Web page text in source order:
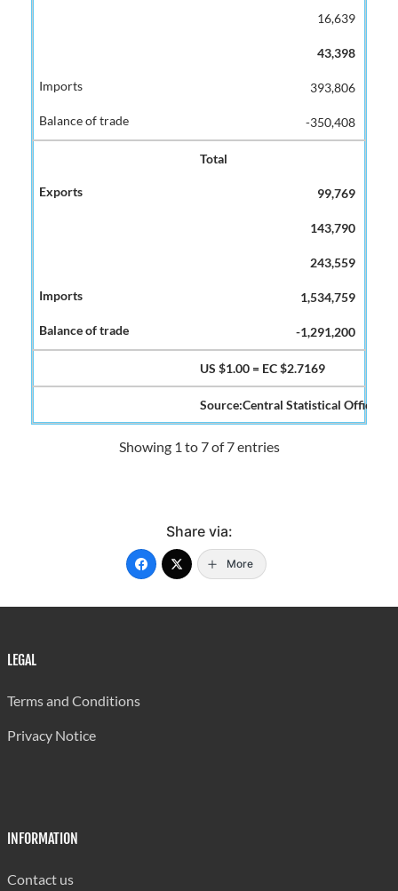
16,639
43,398
393,806
-350,408
Total
99,769
143,790
243,559
1,534,759
-1,291,200
US $1.00 = EC $2.7169
Source:Central Statistical Office
Showing 1 to 7 of 7 entries
Share via:
More
LEGAL
Terms and Conditions
Privacy Notice
INFORMATION
Contact us